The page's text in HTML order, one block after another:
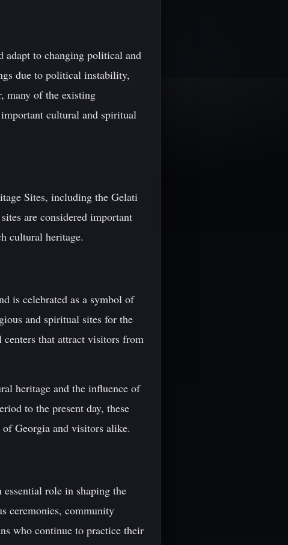
adapt to changing political and
due to political instability,
many of the existing
important cultural and spiritual
Sites, including the Gelati
are considered important
cultural heritage.
is celebrated as a symbol of
and spiritual sites for the
centers that attract visitors from
heritage and the influence of
to the present day, these
Georgia and visitors alike.
role in shaping the
ceremonies, community
who continue to practice their